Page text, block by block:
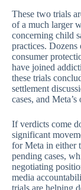
These two trials
of a much larger
concerning child
practices.
consumer
have joined
these trials
settlement
cases, and
If verdicts come
significant
for Meta in either
pending cases,
negotiating
media
trials are helping